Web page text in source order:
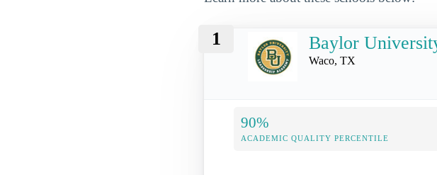
1 Baylor
Waco, TX
90%
ACADEMIC QUALITY PERCENTILE